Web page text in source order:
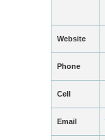
Website
Phone
Cell
Email